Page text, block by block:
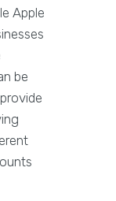
Apple
be